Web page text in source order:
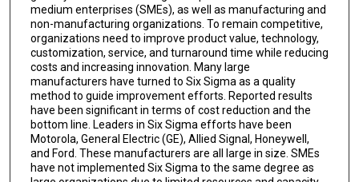
medium enterprises (SMEs), as well as manufacturing and
non-manufacturing organizations. To remain competitive,
organizations need to improve product value, technology,
customization, service, and turnaround time while reducing
costs and increasing innovation. Many large
manufacturers have turned to Six Sigma as a quality
method to guide improvement efforts. Reported results
have been significant in terms of cost reduction and the
bottom line. Leaders in Six Sigma efforts have been
Motorola, General Electric (GE), Allied Signal, Honeywell,
and Ford. These manufacturers are all large in size. SMEs
have not implemented Six Sigma to the same degree as